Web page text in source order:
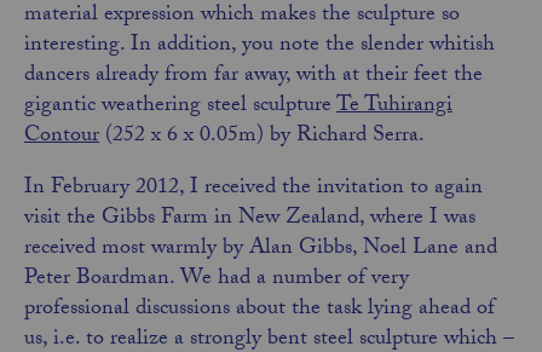
material expression which makes the sculpture so
interesting. In addition, you note the slender whitish
dancers already from far away, with at their feet the
gigantic weathering steel sculptureTe Tuhirangi
Contour(252 x 6 x 0.05m) by Richard Serra.
In February 2012, I received the invitation to again
visit the Gibbs Farm in New Zealand, where I was
received most warmly by Alan Gibbs, Noel Lane and
Peter Boardman. We had a number of very
professional discussions about the task lying ahead of
us, i.e. to realize a strongly bent steel sculpture which –